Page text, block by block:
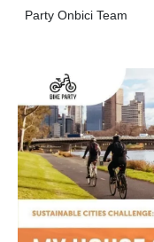
Party Onbici Team